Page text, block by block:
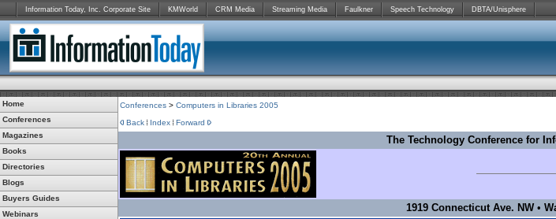
Information Today, Inc. Corporate Site KMWorld CRM Media Streaming Media Faulkner Speech Technology DBTA/Unisphere
Home
Conferences
Magazines
Books
Directories
Blogs
Buyers Guides
Webinars
Conferences > Computers in Libraries 2005
Back Index Forward
The Technology Conference for
1919 Connecticut Ave. NW•